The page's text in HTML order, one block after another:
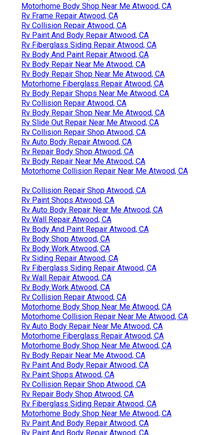
Motorhome Body Shop Near Me Atwood, CA
Rv Frame Repair Atwood, CA
Rv Collision Repair Atwood, CA
Rv Paint And Body Repair Atwood, CA
Rv Fiberglass Siding Repair Atwood, CA
Rv Body And Paint Repair Atwood, CA
Rv Body Repair Near Me Atwood, CA
Rv Body Repair Shop Near Me Atwood, CA
Motorhome Fiberglass Repair Atwood, CA
Rv Body Repair Shops Near Me Atwood, CA
Rv Collision Repair Atwood, CA
Rv Body Repair Shop Near Me Atwood, CA
Rv Slide Out Repair Near Me Atwood, CA
Rv Collision Repair Shop Atwood, CA
Rv Auto Body Repair Atwood, CA
Rv Repair Body Shop Atwood, CA
Rv Body Repair Near Me Atwood, CA
Motorhome Collision Repair Near Me Atwood, CA
Rv Collision Repair Shop Atwood, CA
Rv Paint Shops Atwood, CA
Rv Auto Body Repair Near Me Atwood, CA
Rv Wall Repair Atwood, CA
Rv Body And Paint Repair Atwood, CA
Rv Body Shop Atwood, CA
Rv Body Work Atwood, CA
Rv Siding Repair Atwood, CA
Rv Fiberglass Siding Repair Atwood, CA
Rv Wall Repair Atwood, CA
Rv Body Work Atwood, CA
Rv Collision Repair Atwood, CA
Motorhome Body Shop Near Me Atwood, CA
Motorhome Collision Repair Near Me Atwood, CA
Rv Auto Body Repair Near Me Atwood, CA
Motorhome Fiberglass Repair Atwood, CA
Motorhome Body Shop Near Me Atwood, CA
Rv Body Repair Near Me Atwood, CA
Rv Paint And Body Repair Atwood, CA
Rv Paint Shops Atwood, CA
Rv Collision Repair Shop Atwood, CA
Rv Repair Body Shop Atwood, CA
Rv Fiberglass Siding Repair Atwood, CA
Motorhome Body Shop Near Me Atwood, CA
Rv Paint And Body Repair Atwood, CA
Rv Paint And Body Repair Atwood, CA